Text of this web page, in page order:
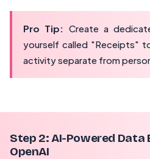
Pro Tip: Create a
yourself called "Receipts"
activity separate from
Step 2: AI-Powered
OpenAI